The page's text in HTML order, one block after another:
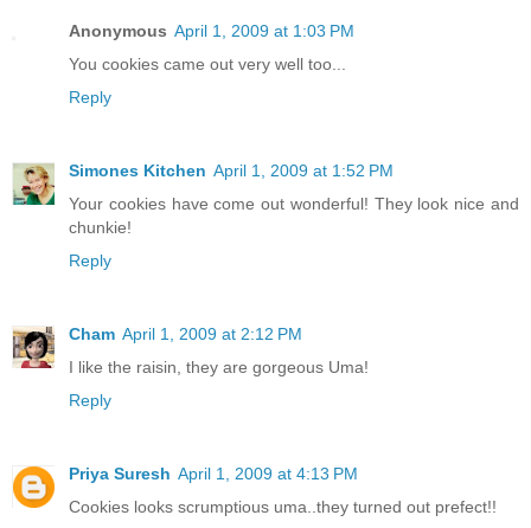
Anonymous April 1, 2009 at 1:03 PM
You cookies came out very well too...
Reply
Simones Kitchen April 1, 2009 at 1:52 PM
Your cookies have come out wonderful! They look nice and
chunkie!
Reply
Cham April 1, 2009 at 2:12 PM
I like the raisin, they are gorgeous Uma!
Reply
Priya Suresh April 1, 2009 at 4:13 PM
Cookies looks scrumptious uma..they turned out prefect!!